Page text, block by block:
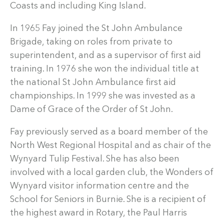
Coasts and including King Island.
In 1965 Fay joined the St John Ambulance
Brigade, taking on roles from private to
superintendent, and as a supervisor of first aid
training. In 1976 she won the individual title at
the national St John Ambulance first aid
championships. In 1999 she was invested as a
Dame of Grace of the Order of St John.
Fay previously served as a board member of the
North West Regional Hospital and as chair of the
Wynyard Tulip Festival. She has also been
involved with a local garden club, the Wonders of
Wynyard visitor information centre and the
School for Seniors in Burnie. She is a recipient of
the highest award in Rotary, the Paul Harris